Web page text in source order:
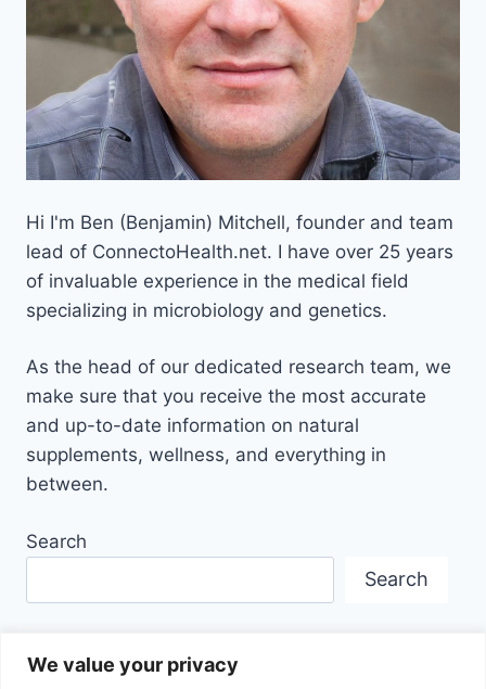
We value your privacy
Hi I'm Ben (Benjamin) Mitchell, founder and team
lead of ConnectoHealth.net. I have over 25 years
of invaluable experience in the medical field
specializing in microbiology and genetics.
As the head of our dedicated research team, we
make sure that you receive the most accurate
and up-to-date information on natural
supplements, wellness, and everything in
between.
Search
Search